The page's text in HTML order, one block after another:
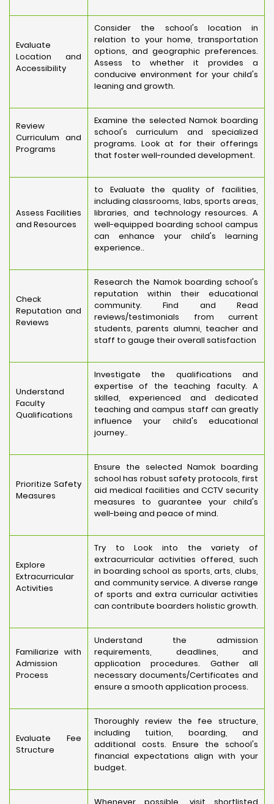
Evaluate
Location and
Accessibility
Consider the school's location in
relation to your home, transportation
options, and geographic preferences.
Assess to whether it provides a
conducive environment for your child's
leaning and growth.
Review
Curriculum and
Programs
Examine the selected Namok boarding
school's curriculum and specialized
programs. Look at for their offerings
that foster well-rounded development.
Assess Facilities
and Resources
to Evaluate the quality of facilities,
including classrooms, labs, sports areas,
libraries, and technology resources. A
well-equipped boarding school campus
can enhance your child's learning
experience..
Check
Reputation and
Reviews
Research the Namok boarding school's
reputation within their educational
community. Find and Read
reviews/testimonials from current
students, parents alumni, teacher and
staff to gauge their overall satisfaction
Understand
Faculty
Qualifications
Investigate the qualifications and
expertise of the teaching faculty. A
skilled, experienced and dedicated
teaching and campus staff can greatly
influence your child's educational
journey..
Prioritize Safety
Measures
Ensure the selected Namok boarding
school has robust safety protocols, first
aid medical facilities and CCTV security
measures to guarantee your child's
well-being and peace of mind.
Explore
Extracurricular
Activities
Try to Look into the variety of
extracurricular activities offered, such
in boarding school as sports, arts, clubs,
and community service. A diverse range
of sports and extra curricular activities
can contribute boarders holistic growth.
Familiarize with
Admission
Process
Understand the admission
requirements, deadlines, and
application procedures. Gather all
necessary documents/Certificates and
ensure a smooth application process.
Evaluate Fee
Structure
Thoroughly review the fee structure,
including tuition, boarding, and
additional costs. Ensure the school's
financial expectations align with your
budget.